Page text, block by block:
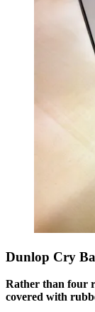
Dunlop Cry
Rather than four
covered with